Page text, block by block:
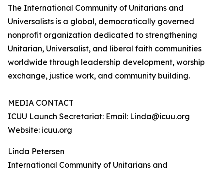
The International Community of Unitarians and
Universalists is a global, democratically governed
nonprofit organization dedicated to strengthening
Unitarian, Universalist, and liberal faith communities
worldwide through leadership development, worship
exchange, justice work, and community building.
MEDIA CONTACT
ICUU Launch Secretariat: Email: Linda@icuu.org
Website: icuu.org
Linda Petersen
International Community of Unitarians and